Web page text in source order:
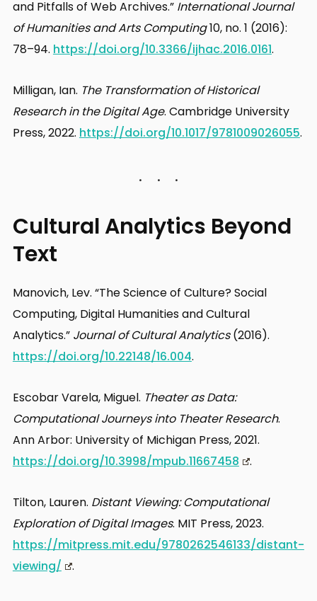
and Pitfalls of Web Archives.” International Journal
of Humanities and Arts Computing10, no. 1 (2016):
78–94. https://doi.org/10.3366/ijhac.2016.0161.
Milligan, Ian. The Transformation of Historical
Research in the Digital Age. Cambridge University
Press, 2022. https://doi.org/10.1017/9781009026055.
Cultural Analytics Beyond
Text
Manovich, Lev. “The Science of Culture? Social
Computing, Digital Humanities and Cultural
Analytics.” Journal of Cultural Analytics(2016).
https://doi.org/10.22148/16.004.
Escobar Varela, Miguel. Theater as Data:
Computational Journeys into Theater Research.
Ann Arbor: University of Michigan Press, 2021.
https://doi.org/10.3998/mpub.11667458
.
Tilton, Lauren. Distant Viewing: Computational
Exploration of Digital Images. MIT Press, 2023.
https://mitpress.mit.edu/9780262546133/distant-
viewing/
.